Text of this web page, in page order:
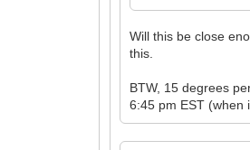
Will this be close
this.
BTW, 15 degrees
6:45 pm EST (when